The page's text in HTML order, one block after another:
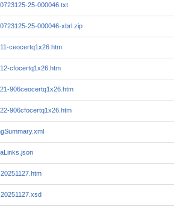
25-000046.txt
25-000046-xbrl.zip
ceocertq1x26.htm
cfocertq1x26.htm
906ceocertq1x26.htm
906cfocertq1x26.htm